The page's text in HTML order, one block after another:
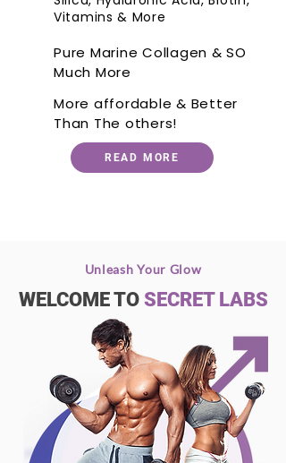
Vitamins & More
Pure Marine Collagen & SO
Much More
More affordable & Better
Than The others!
READ MORE
Unleash Your Glow
WELCOME TO SECRET LABS